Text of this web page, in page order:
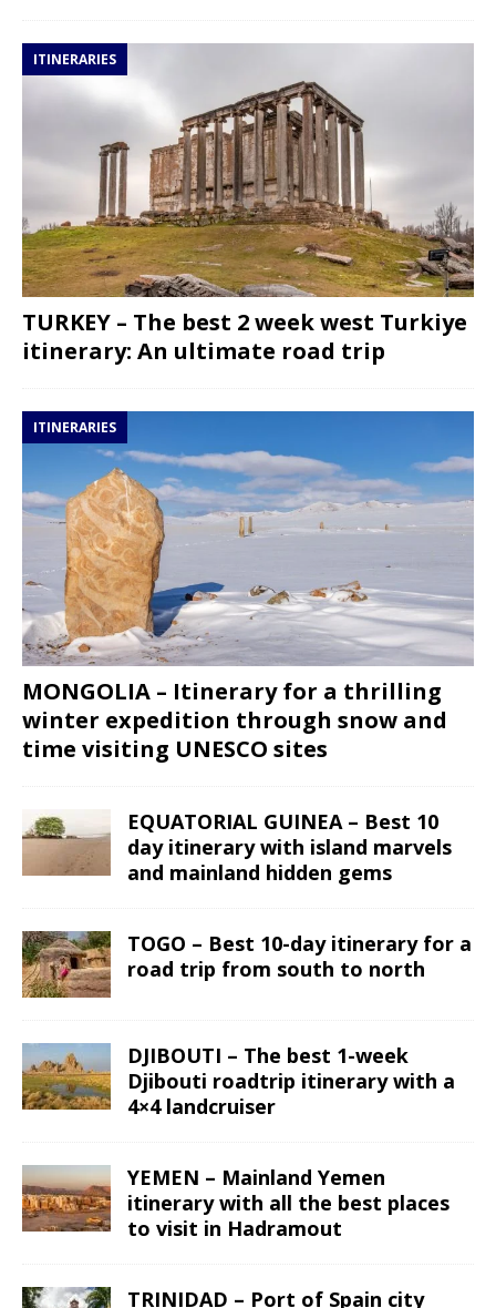
ITINERARIES
TURKEY – The best 2 week west Turkiye
itinerary: An ultimate road trip
ITINERARIES
MONGOLIA – Itinerary for a thrilling
winter expedition through snow and
time visiting UNESCO sites
EQUATORIAL GUINEA – Best 10
day itinerary with island marvels
and mainland hidden gems
TOGO – Best 10-day itinerary for a
road trip from south to north
DJIBOUTI – The best 1-week
Djibouti roadtrip itinerary with a
4×4 landcruiser
YEMEN – Mainland Yemen
itinerary with all the best places
to visit in Hadramout
TRINIDAD – Port of Spain city